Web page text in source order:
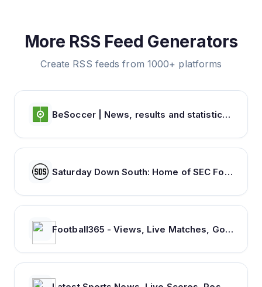
More RSS Feed Generators
Create RSS feeds from 1000+ platforms
BeSoccer | News, results and statistics from world football
Saturday Down South: Home of SEC Football Fans
Football365 - Views, Live Matches, Gossip & more | Football365.com